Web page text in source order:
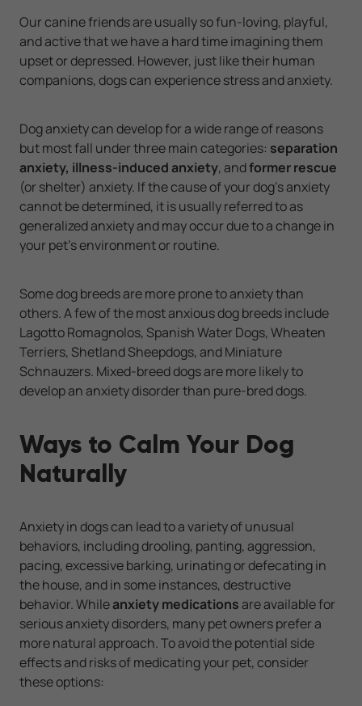
Our canine friends are usually so fun-loving, playful,
and active that we have a hard time imagining them
upset or depressed. However, just like their human
companions, dogs can experience stress and anxiety.
Dog anxiety can develop for a wide range of reasons
but most fall under three main categories: separation
anxiety, illness-induced anxiety, andformer rescue
(or shelter) anxiety. If the cause of your dog’s anxiety
cannot be determined, it is usually referred to as
generalized anxiety and may occur due to a change in
your pet’s environment or routine.
Some dog breeds are more prone to anxiety than
others. A few of the most anxious dog breeds include
Lagotto Romagnolos, Spanish Water Dogs, Wheaten
Terriers, Shetland Sheepdogs, and Miniature
Schnauzers. Mixed-breed dogs are more likely to
develop an anxiety disorder than pure-bred dogs.
Ways to Calm Your Dog
Naturally
Anxiety in dogs can lead to a variety of unusual
behaviors, including drooling, panting, aggression,
pacing, excessive barking, urinating or defecating in
the house, and in some instances, destructive
behavior. Whileanxiety medicationsare available for
serious anxiety disorders, many pet owners prefer a
more natural approach. To avoid the potential side
effects and risks of medicating your pet, consider
these options: